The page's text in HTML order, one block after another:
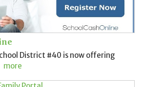
District #40 is now offering
more